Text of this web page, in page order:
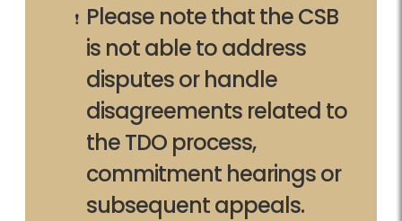
Please note that the CSB
is not able to address
disputes or handle
disagreements related to
the TDO process,
commitment hearings or
subsequent appeals.